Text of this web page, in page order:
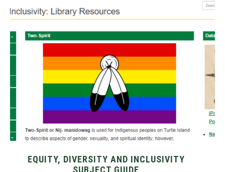
EQUITY, DIVERSITY AND INCLUSIVITY
SUBJECT GUIDE